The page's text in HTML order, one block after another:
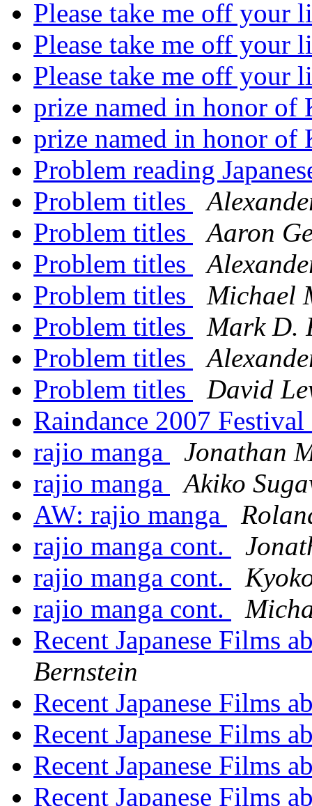
Please take me off your
Please take me off your
Please take me off your
prize named in honor of
prize named in honor of
Problem reading
Problem titles
Problem titles
Aaron
Problem titles
Problem titles
Michael
Problem titles
Mark D.
Problem titles
Problem titles
David
Raindance 2007
rajio manga
Jonathan
rajio manga
Akiko
AW: rajio manga
rajio manga cont.
rajio manga cont.
rajio manga cont.
Recent Japanese Films
Bernstein
Recent Japanese Films
Recent Japanese Films
Recent Japanese Films
Recent Japanese Films